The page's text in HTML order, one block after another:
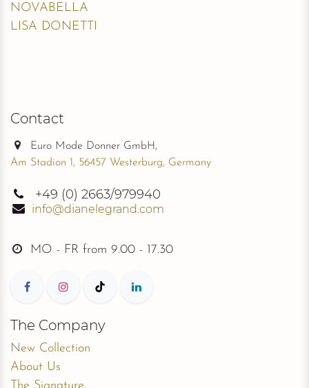
NOVABELLA
LISA DONETTI
Contact
Euro Mode Donner GmbH,
Am Stadion 1, 56457 Westerburg, Germany
+49 (0) 2663/979940
info@dianelegrand.com
MO - FR from 9.00 - 17.30
The Company
New Collection
About Us
The Signature